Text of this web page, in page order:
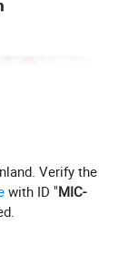
Verify the
with ID "MIC-